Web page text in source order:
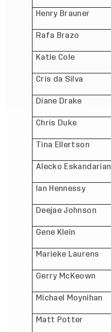
Henry Brauner
Rafa Brazo
Katie Cole
Cris da Silva
Diane Drake
Chris Duke
Tina Ellertson
Alecko Eskandarian
Ian Hennessy
Deejae Johnson
Gene Klein
Marieke Laurens
Gerry McKeown
Michael Moynihan
Matt Potter